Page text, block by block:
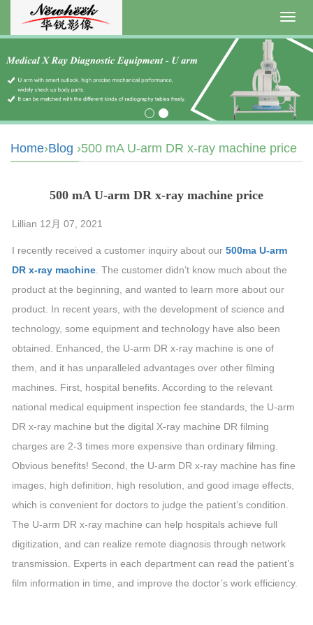
Home›Blog ›500 mA U-arm DR x-ray machine price
500 mA U-arm DR x-ray machine price
Lillian 12月 07, 2021
I recently received a customer inquiry about our 500ma U-arm
DR x-ray machine . The customer didn’t know much about the
product at the beginning, and wanted to learn more about our
product. In recent years, with the development of science and
technology, some equipment and technology have also been
obtained. Enhanced, the U-arm DR x-ray machine is one of
them, and it has unparalleled advantages over other filming
machines. First, hospital benefits. According to the relevant
national medical equipment inspection fee standards, the U-arm
DR x-ray machine but the digital X-ray machine DR filming
charges are 2-3 times more expensive than ordinary filming.
Obvious benefits! Second, the U-arm DR x-ray machine has fine
images, high definition, high resolution, and good image effects,
which is convenient for doctors to judge the patient’s condition.
The U-arm DR x-ray machine can help hospitals achieve full
digitization, and can realize remote diagnosis through network
transmission. Experts in each department can read the patient’s
film information in time, and improve the doctor’s work efficiency.